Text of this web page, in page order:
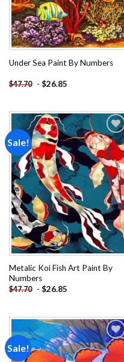
Under Sea Paint By Numbers
$47.70 - $26.85
Sale!
Add to
wishlist
Metalic Koi Fish Art Paint By
Numbers
$47.70 - $26.85
Sale!
Add to
wishlist